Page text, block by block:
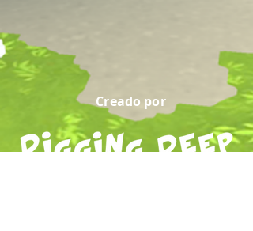
Creado por